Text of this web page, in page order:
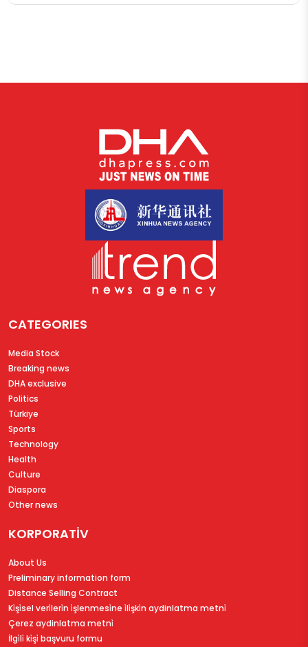
CATEGORIES
Media Stock
Breaking news
DHA exclusive
Politics
Türkiye
Sports
Technology
Health
Culture
Diaspora
Other news
KORPORATİV
About Us
Preliminary information form
Distance Selling Contract
Ki̇şi̇sel veri̇leri̇n i̇şlenmesi̇ne i̇li̇şki̇n aydinlatma metni̇
Çerez aydinlatma metni̇
İlgi̇li̇ ki̇şi̇ başvuru formu